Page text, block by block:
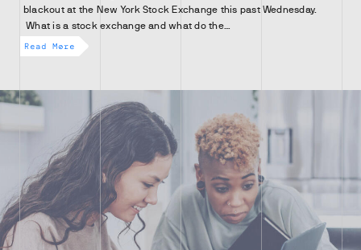
blackout at the New York Stock Exchange this past Wednesday.
What is a stock exchange and what do the…
Read More